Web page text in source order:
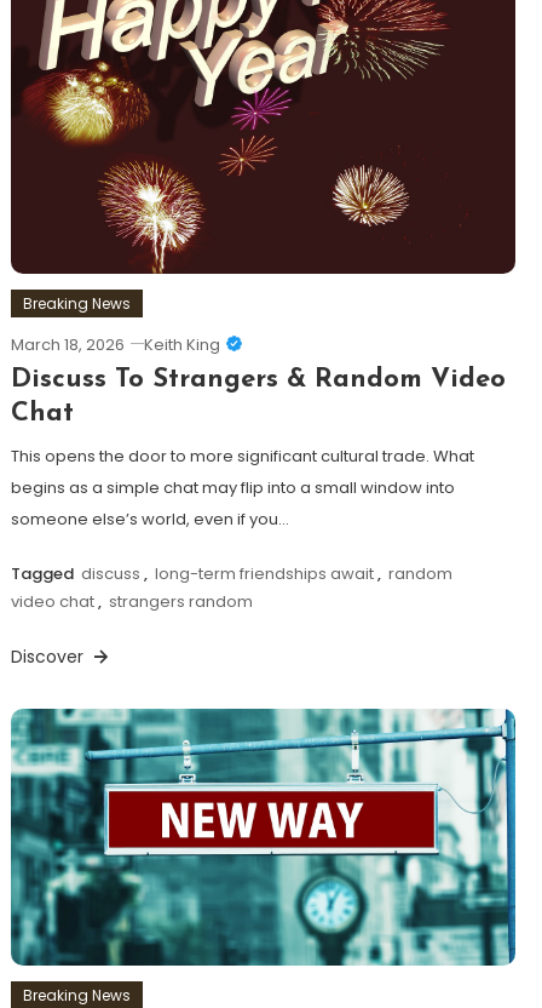
Breaking News
March 18, 2026 Keith King
Discuss To Strangers & Random Video
Chat
This opens the door to more significant cultural trade. What
begins as a simple chat may flip into a small window into
someone else’s world, even if you…
Tagged discuss , long-term friendships await, random
video chat, strangers random
Discover
Breaking News